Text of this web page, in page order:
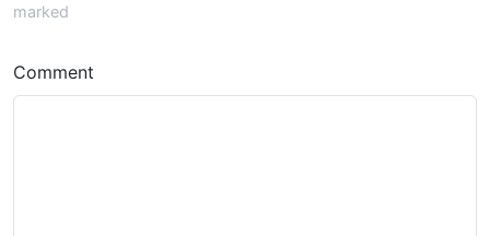
marked
Comment